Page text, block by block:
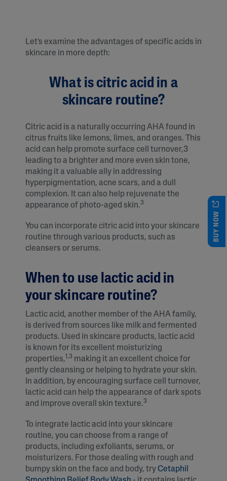
Let’s examine the advantages of specific acids in
skincare in more depth:
What is citric acid in a
skincare routine?
Citric acid is a naturally occurring AHA found in
citrus fruits like lemons, limes, and oranges. This
acid can help promote surface cell turnover,3
leading to a brighter and more even skin tone,
making it a valuable ally in addressing
hyperpigmentation, acne scars, and a dull
complexion. It can also help rejuvenate the
appearance of photo-aged skin.3
You can incorporate citric acid into your skincare
routine through various products, such as
cleansers or serums.
When to use lactic acid in
your skincare routine?
Lactic acid, another member of the AHA family,
is derived from sources like milk and fermented
products. Used in skincare products, lactic acid
is known for its excellent moisturizing
properties,1,3 making it an excellent choice for
gently cleansing or helping to hydrate your skin.
In addition, by encouraging surface cell turnover,
lactic acid can help the appearance of dark spots
and improve overall skin texture.3
To integrate lactic acid into your skincare
routine, you can choose from a range of
products, including exfoliants, serums, or
moisturizers. For those dealing with rough and
bumpy skin on the face and body, try Cetaphil
BUY NOW